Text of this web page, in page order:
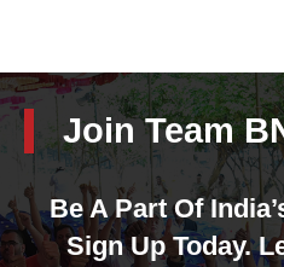
Join Team
Be A Part Of
Sign Up Today.